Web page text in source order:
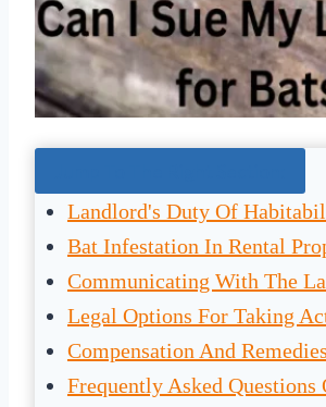
Landlord's Duty Of
Bat Infestation In Rental
Communicating With The
Legal Options For Taking
Compensation And Remedies
Frequently Asked Questions